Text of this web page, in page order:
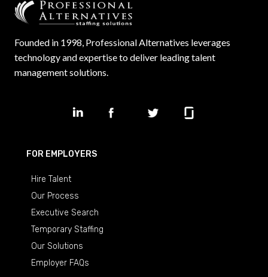
Founded in 1998, Professional Alternatives leverages
technology and expertise to deliver leading talent
management solutions.
FOR EMPLOYERS
Hire Talent
Our Process
Executive Search
Temporary Staffing
Our Solutions
Employer FAQs